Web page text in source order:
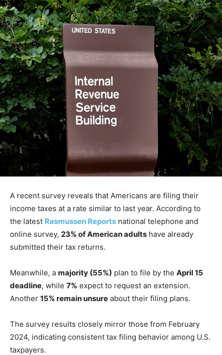
A recent survey reveals that Americans are filing their
income taxes at a rate similar to last year. According to
the latest Rasmussen Reports national telephone and
online survey, 23% of American adults have already
submitted their tax returns.
Meanwhile, a majority (55%) plan to file by the April 15
deadline, while 7% expect to request an extension.
Another 15% remain unsure about their filing plans.
The survey results closely mirror those from February
2024, indicating consistent tax filing behavior among U.S.
taxpayers.